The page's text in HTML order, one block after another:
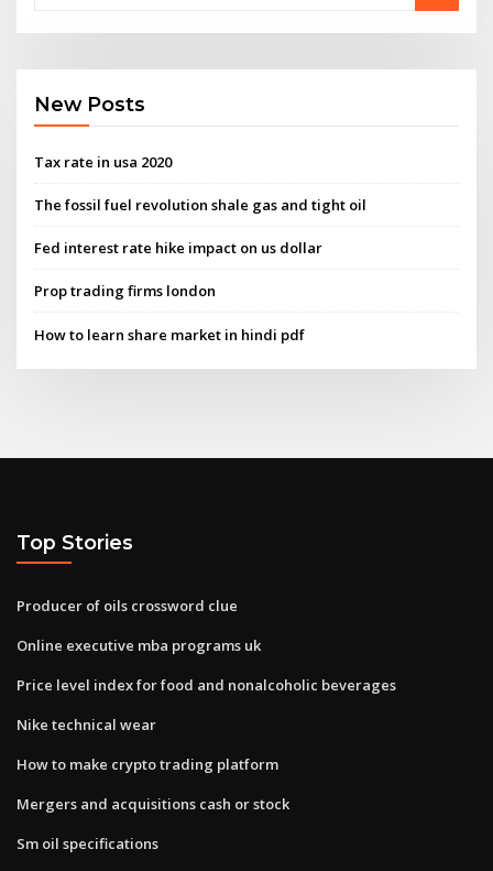
New Posts
Tax rate in usa 2020
The fossil fuel revolution shale gas and tight oil
Fed interest rate hike impact on us dollar
Prop trading firms london
How to learn share market in hindi pdf
Top Stories
Producer of oils crossword clue
Online executive mba programs uk
Price level index for food and nonalcoholic beverages
Nike technical wear
How to make crypto trading platform
Mergers and acquisitions cash or stock
Sm oil specifications